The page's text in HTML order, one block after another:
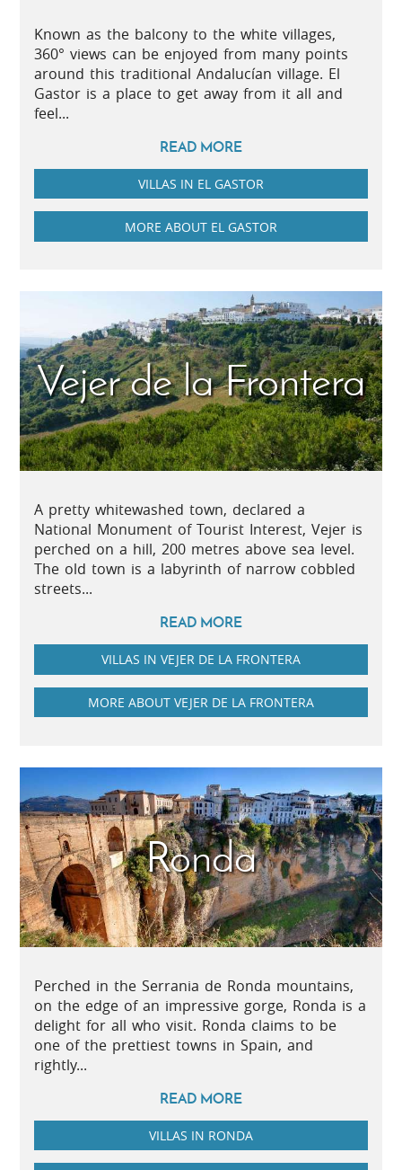
Known as the balcony to the white villages,
360° views can be enjoyed from many points
around this traditional Andalucían village. El
Gastor is a place to get away from it all and
feel...
READ MORE
VILLAS IN EL GASTOR
MORE ABOUT EL GASTOR
Vejer de la Frontera
A pretty whitewashed town, declared a
National Monument of Tourist Interest, Vejer is
perched on a hill, 200 metres above sea level.
The old town is a labyrinth of narrow cobbled
streets...
READ MORE
VILLAS IN VEJER DE LA FRONTERA
MORE ABOUT VEJER DE LA FRONTERA
Ronda
Perched in the Serrania de Ronda mountains,
on the edge of an impressive gorge, Ronda is a
delight for all who visit. Ronda claims to be
one of the prettiest towns in Spain, and
rightly...
READ MORE
VILLAS IN RONDA